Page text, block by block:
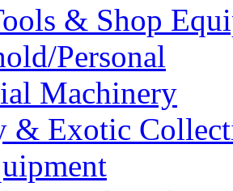
& Shop
Personal
Machinery
& Exotic